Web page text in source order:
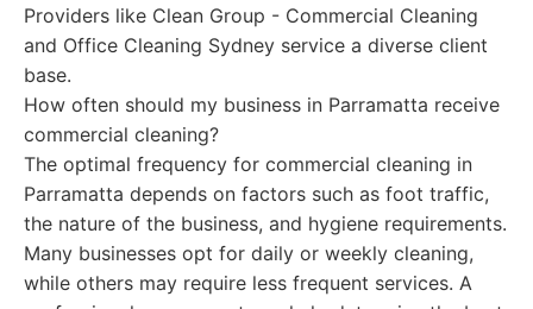
Providers like Clean Group - Commercial Cleaning
and Office Cleaning Sydney service a diverse client
base.
How often should my business in Parramatta receive
commercial cleaning?
The optimal frequency for commercial cleaning in
Parramatta depends on factors such as foot traffic,
the nature of the business, and hygiene requirements.
Many businesses opt for daily or weekly cleaning,
while others may require less frequent services. A